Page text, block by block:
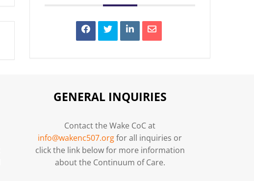
GENERAL INQUIRIES
Contact the Wake CoC at
info@wakenc507.orgfor all inquiries or
click the link below for more information
about the Continuum of Care.